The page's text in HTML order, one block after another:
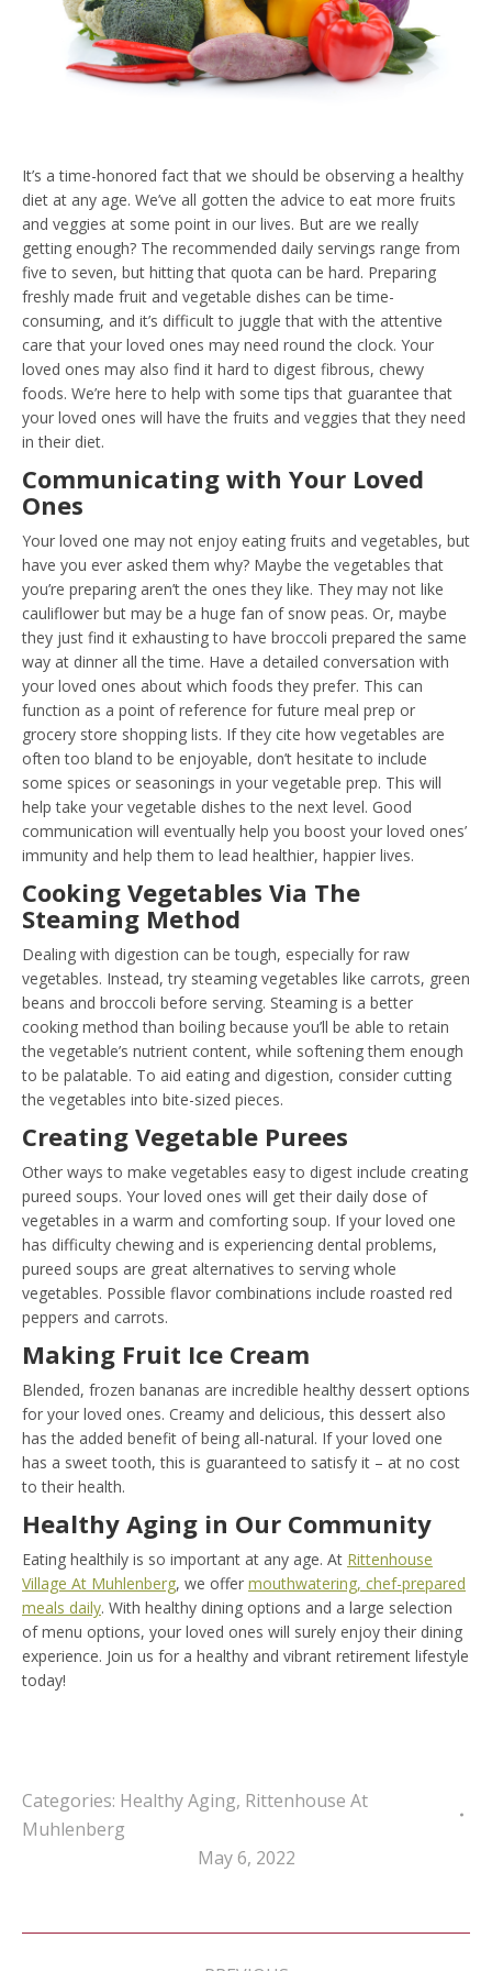
It’s a time-honored fact that we should be observing a healthy
diet at any age. We’ve all gotten the advice to eat more fruits
and veggies at some point in our lives. But are we really
getting enough? The recommended daily servings range from
five to seven, but hitting that quota can be hard. Preparing
freshly made fruit and vegetable dishes can be time-
consuming, and it’s difficult to juggle that with the attentive
care that your loved ones may need round the clock. Your
loved ones may also find it hard to digest fibrous, chewy
foods. We’re here to help with some tips that guarantee that
your loved ones will have the fruits and veggies that they need
in their diet.
Communicating with Your Loved
Ones
Your loved one may not enjoy eating fruits and vegetables, but
have you ever asked them why? Maybe the vegetables that
you’re preparing aren’t the ones they like. They may not like
cauliflower but may be a huge fan of snow peas. Or, maybe
they just find it exhausting to have broccoli prepared the same
way at dinner all the time. Have a detailed conversation with
your loved ones about which foods they prefer. This can
function as a point of reference for future meal prep or
grocery store shopping lists. If they cite how vegetables are
often too bland to be enjoyable, don’t hesitate to include
some spices or seasonings in your vegetable prep. This will
help take your vegetable dishes to the next level. Good
communication will eventually help you boost your loved ones’
immunity and help them to lead healthier, happier lives.
Cooking Vegetables Via The
Steaming Method
Dealing with digestion can be tough, especially for raw
vegetables. Instead, try steaming vegetables like carrots, green
beans and broccoli before serving. Steaming is a better
cooking method than boiling because you’ll be able to retain
the vegetable’s nutrient content, while softening them enough
to be palatable. To aid eating and digestion, consider cutting
the vegetables into bite-sized pieces.
Creating Vegetable Purees
Other ways to make vegetables easy to digest include creating
pureed soups. Your loved ones will get their daily dose of
vegetables in a warm and comforting soup. If your loved one
has difficulty chewing and is experiencing dental problems,
pureed soups are great alternatives to serving whole
vegetables. Possible flavor combinations include roasted red
peppers and carrots.
Making Fruit Ice Cream
Blended, frozen bananas are incredible healthy dessert options
for your loved ones. Creamy and delicious, this dessert also
has the added benefit of being all-natural. If your loved one
has a sweet tooth, this is guaranteed to satisfy it – at no cost
to their health.
Healthy Aging in Our Community
Eating healthily is so important at any age. At Rittenhouse
Village At Muhlenberg, we offer mouthwatering, chef-prepared
meals daily. With healthy dining options and a large selection
of menu options, your loved ones will surely enjoy their dining
experience. Join us for a healthy and vibrant retirement lifestyle
today!
Categories: Healthy Aging, Rittenhouse At
Muhlenberg
May 6, 2022
Post